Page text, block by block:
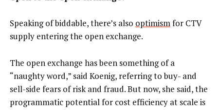
Speaking of biddable, there’s also optimismfor CTV
supply entering the open exchange.
The open exchange has been something of a
“naughty word,” said Koenig, referring to buy- and
sell-side fears of risk and fraud. But now, she said, the
programmatic potential for cost efficiency at scale is